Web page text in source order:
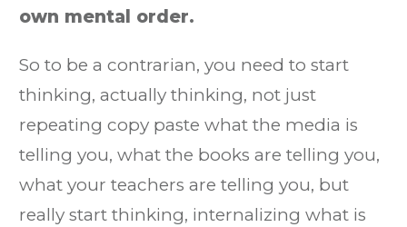
own mental order.
So to be a contrarian, you need to start
thinking, actually thinking, not just
repeating copy paste what the media is
telling you, what the books are telling you,
what your teachers are telling you, but
really start thinking, internalizing what is